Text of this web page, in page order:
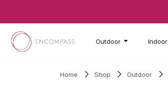
Outdoor Indoor
Home Shop Outdoor